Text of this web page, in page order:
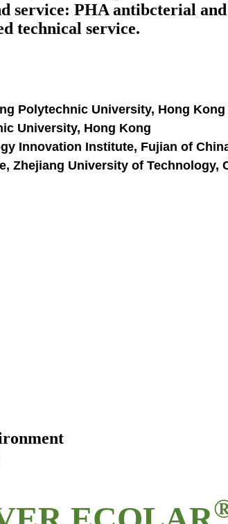
PHA antibcterial
technical service.
Polytechnic University, Hong Kong
University, Hong Kong
Innovation Institute, Fujian of
Zhejiang University of Technology,